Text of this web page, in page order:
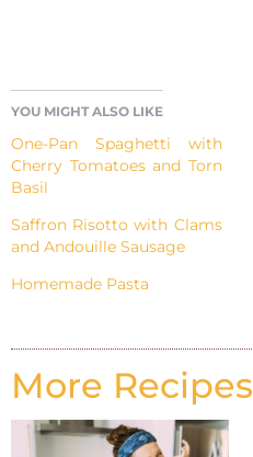
YOU MIGHT ALSO LIKE
One-Pan Spaghetti with
Cherry Tomatoes and Torn
Basil
Saffron Risotto with Clams
and Andouille Sausage
Homemade Pasta
More Recipes